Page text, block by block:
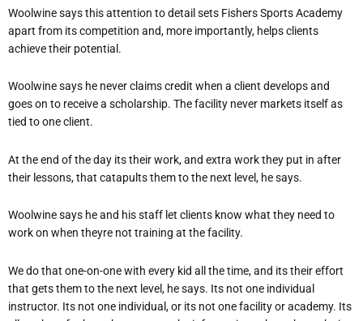
Woolwine says this attention to detail sets Fishers Sports Academy
apart from its competition and, more importantly, helps clients
achieve their potential.
Woolwine says he never claims credit when a client develops and
goes on to receive a scholarship. The facility never markets itself as
tied to one client.
At the end of the day its their work, and extra work they put in after
their lessons, that catapults them to the next level, he says.
Woolwine says he and his staff let clients know what they need to
work on when theyre not training at the facility.
We do that one-on-one with every kid all the time, and its their effort
that gets them to the next level, he says. Its not one individual
instructor. Its not one individual, or its not one facility or academy. Its